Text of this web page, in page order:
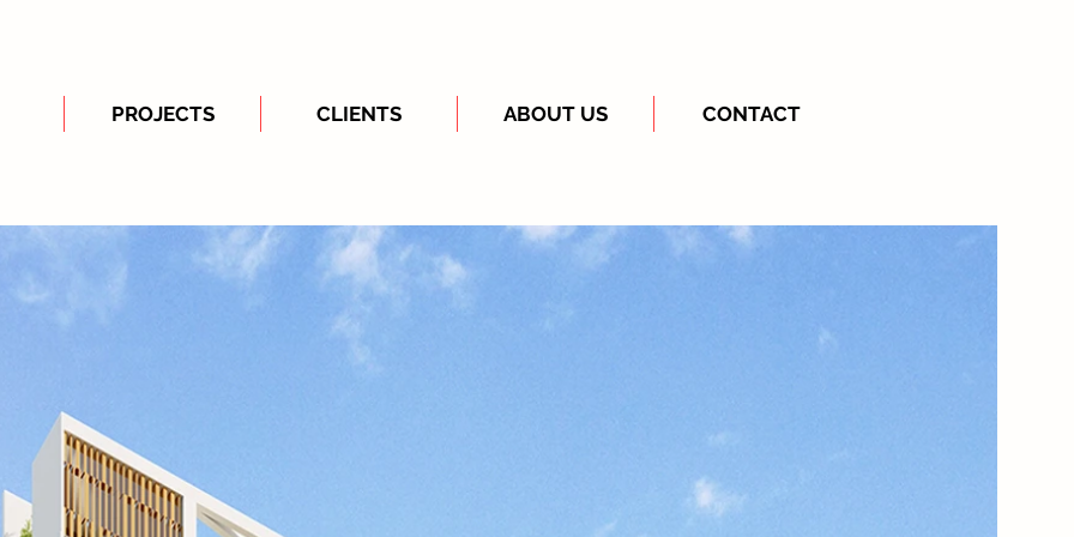
PROJECTS CLIENTS ABOUT US CONTACT